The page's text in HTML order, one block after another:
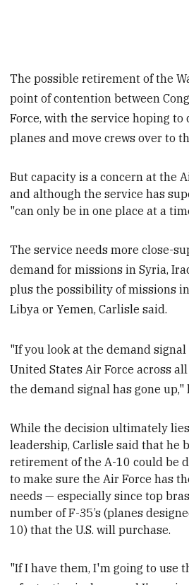
The possible retirement of the
point of contention between
Force, with the service hoping to
planes and move crews over to
But capacity is a concern at the
andalthough the service has
"can only be in one place at a
The service needs more close-
demand for missions in Syria,
plus the possibility of missions
Libya or Yemen, Carlisle said.
"If you look at the demand
United States Air Force across
the demand signal has gone up,"
While the decision ultimately
leadership, Carlisle said that he
retirement of the A-10 could be
to make sure the Air Force has
needs —especially since top
number of F-35’s (planes
10) that the U.S. will purchase.
"If I have them, I'm going to use